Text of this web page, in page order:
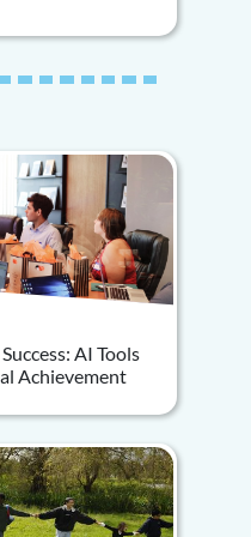
AI Tools
Achievement